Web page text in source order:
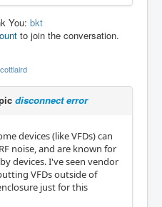
You: bkt
to join the conversation.
disconnect error
devices (like VFDs) can
noise, and are known for
devices. I've seen vendor
VFDs outside of
just for this